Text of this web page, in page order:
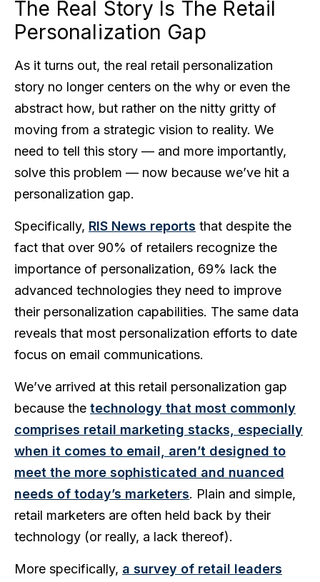
The Real Story Is The Retail
Personalization Gap
As it turns out, the real retail personalization
story no longer centers on the why or even the
abstract how, but rather on the nitty gritty of
moving from a strategic vision to reality. We
need to tell this story — and more importantly,
solve this problem — now because we’ve hit a
personalization gap.
Specifically, RIS News reports that despite the
fact that over 90% of retailers recognize the
importance of personalization, 69% lack the
advanced technologies they need to improve
their personalization capabilities. The same data
reveals that most personalization efforts to date
focus on email communications.
We’ve arrived at this retail personalization gap
because the technology that most commonly
comprises retail marketing stacks, especially
when it comes to email, aren’t designed to
meet the more sophisticated and nuanced
needs of today’s marketers. Plain and simple,
retail marketers are often held back by their
technology (or really, a lack thereof).
More specifically, a survey of retail leaders